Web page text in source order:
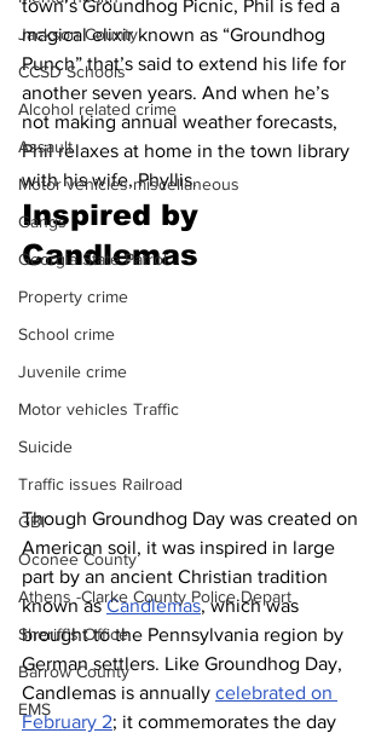
Jackson County
CCSD Schools
Alcohol related crime
Assault
Motor vehicles miscellaneous
Gangs
Georgia State Patrol
Property crime
School crime
Juvenile crime
Motor vehicles Traffic
Suicide
Traffic issues Railroad
GBI
Oconee County
Athens -Clarke County Police Depart
Sheriff’s Office
Barrow County
EMS
town’s Groundhog Picnic, Phil is fed a
magical elixir known as “Groundhog
Punch” that’s said to extend his life for
another seven years. And when he’s
not making annual weather forecasts,
Phil relaxes at home in the town library
with his wife, Phyllis.
Inspired by
Candlemas
Though Groundhog Day was created on
American soil, it was inspired in large
part by an ancient Christian tradition
known as Candlemas, which was
brought to the Pennsylvania region by
German settlers. Like Groundhog Day,
Candlemas is annually celebrated on
February 2; it commemorates the day